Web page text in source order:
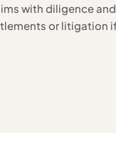
with diligence and
or litigation